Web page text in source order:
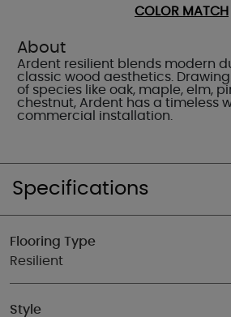
About
Ardent resilient blends modern
classic wood aesthetics.
of species like oak, maple, elm,
chestnut, Ardent has a timeless
commercial installation.
COLOR MATCH
Specifications
Flooring Type
Resilient
Style